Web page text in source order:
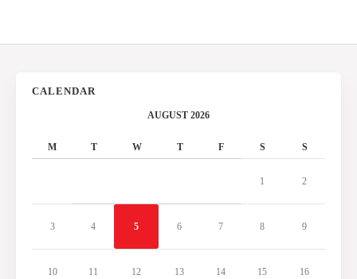
CALENDAR
AUGUST 2026
M T W T F S S
1 2
3 4 5 6 7 8 9
10 11 12 13 14 15 16